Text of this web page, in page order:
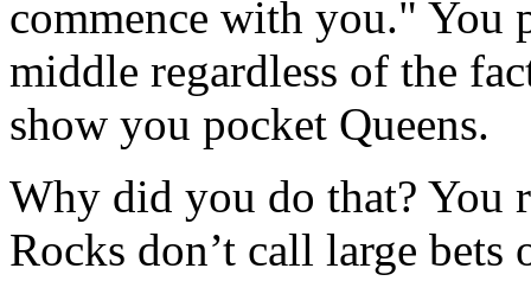
commence with you." You
middle regardless of the
show you pocket Queens.
Why did you do that? You
Rocks don’t call large